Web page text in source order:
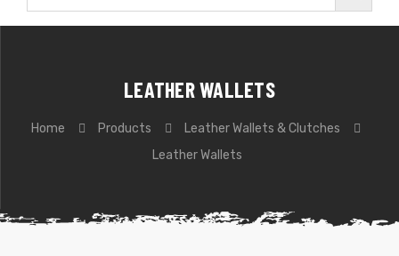
LEATHER WALLETS
Home Products
Leather Wallets & Clutches
Leather Wallets